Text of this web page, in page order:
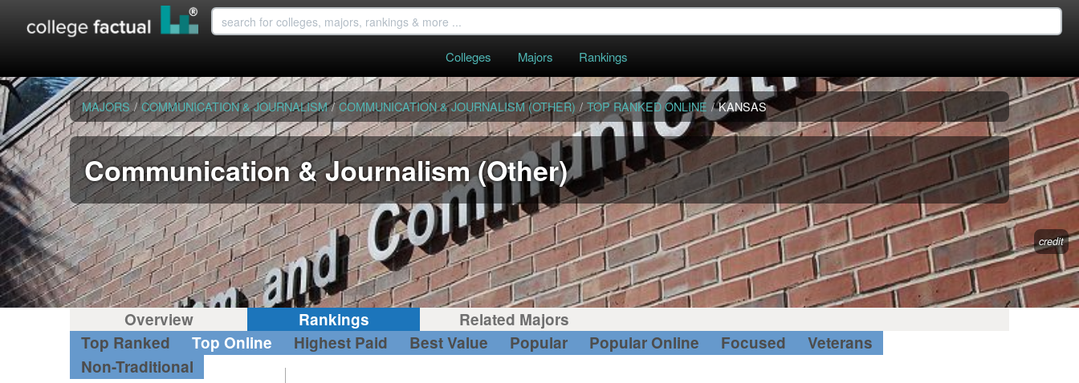
Colleges Majors Rankings
MAJORS / COMMUNICATION & JOURNALISM / COMMUNICATION & JOURNALISM (OTHER) / TOP RANKED ONLINE / KANSAS
Communication & Journalism (Other)
credit
Overview Rankings
Related Majors
Top Ranked
Top Online Highest Paid Best Value Popular Popular Online Focused
Veterans
Non-Traditional